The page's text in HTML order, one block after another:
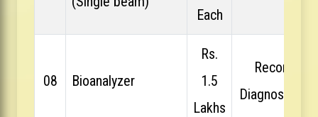
Each
08 Bioanalyzer
Rs.
1.5
Lakhs
Recon
Diagnostics